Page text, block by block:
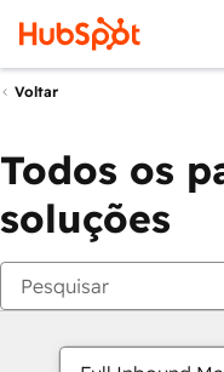
Voltar
Todos os
soluções